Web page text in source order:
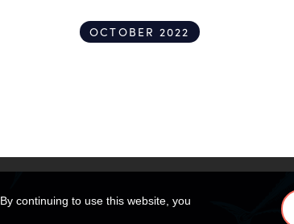
continuing to use this website, you
OCTOBER 2022